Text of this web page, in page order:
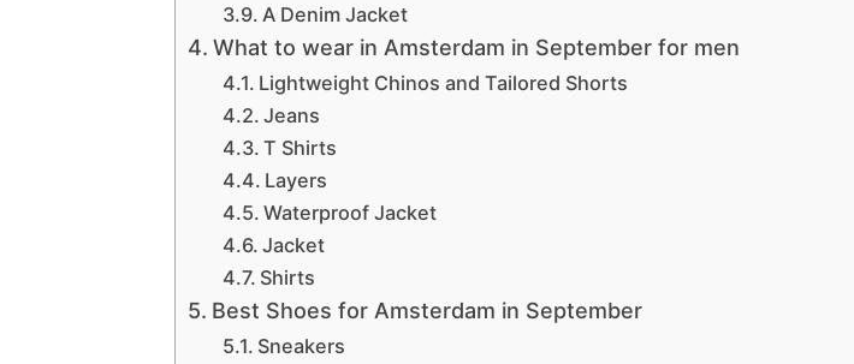
A Denim Jacket
What to wear in Amsterdam in September for men
Lightweight Chinos and Tailored Shorts
Jeans
T Shirts
Layers
Waterproof Jacket
Jacket
Shirts
Best Shoes for Amsterdam in September
Sneakers